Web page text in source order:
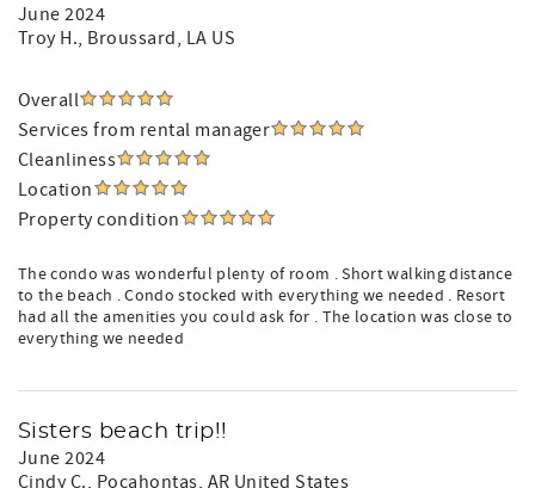
June 2024
Troy H., Broussard, LA US
Overall
Services from rental manager
Cleanliness
Location
Property condition
The condo was wonderful plenty of room . Short walking distance
to the beach . Condo stocked with everything we needed . Resort
had all the amenities you could ask for . The location was close to
everything we needed
Sisters beach trip!!
June 2024
Cindy C., Pocahontas, AR United States